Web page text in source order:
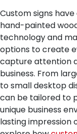
Custom signs
hand-painted
technology and
options to create
capture attention
business. From
to small desktop
can be tailored to
unique business
lasting impression